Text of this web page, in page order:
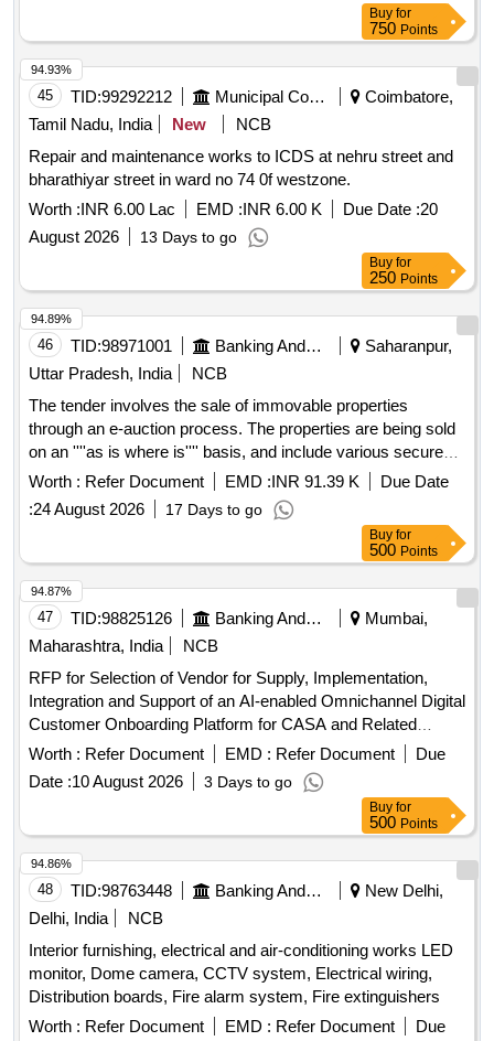
Buy for
750 Points
45 TID:99292212 Municipal Corporations
Coimbatore,
Tamil Nadu, India
New
NCB
Repair and maintenance works to ICDS at nehru street and
bharathiyar street in ward no 74 0f westzone.
Worth :INR 6.00 Lac EMD :INR 6.00 K Due Date :20
August 2026
13 Days to go
94.93%
Buy for
250 Points
46 TID:98971001 Banking And Mutual Funds And Leasings
Saharanpur,
Uttar Pradesh, India
NCB
The tender involves the sale of immovable properties
through an e-auction process. The properties are being sold
on an ''''as is where is'''' basis, and include various secured
assets that have been mortgaged to Aavas Financiers
Limited. The auction is intended for the recovery of
outstanding dues. immovable properties
Worth : Refer Document EMD :INR 91.39 K
Due Date
:24 August 2026 17 Days to go
94.89%
Buy for
500 Points
47 TID:98825126 Banking And Mutual Funds And Leasings
Mumbai,
Maharashtra, India
NCB
RFP for Selection of Vendor for Supply, Implementation,
Integration and Support of an AI-enabled Omnichannel Digital
Customer Onboarding Platform for CASA and Related
Banking Products
Worth : Refer Document EMD : Refer Document
Due
Date :10 August 2026 3 Days to go
94.87%
Buy for
500 Points
48 TID:98763448 Banking And Mutual Funds And Leasings
New Delhi,
Delhi, India
NCB
Interior furnishing, electrical and air-conditioning works LED
monitor, Dome camera, CCTV system, Electrical wiring,
Distribution boards, Fire alarm system, Fire extinguishers
Worth : Refer Document EMD : Refer Document
Due
94.86%